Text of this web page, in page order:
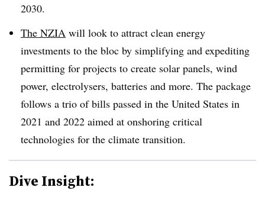
2030.
The NZIA will look to attract clean energy
investments to the bloc by simplifying and expediting
permitting for projects to create solar panels, wind
power, electrolysers, batteries and more. The package
follows a trio of bills passed in the United States in
2021 and 2022 aimed at onshoring critical
technologies for the climate transition.
Dive Insight: